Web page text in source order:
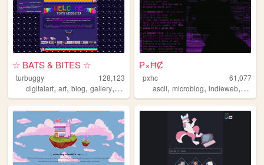
☆ BATS & BITES ☆
turbuggy
128,123
digitalart, art, blog, gallery, originalcharacters
₱×ĦȻ
pxhc
61,077
ascii,microblog,indieweb,